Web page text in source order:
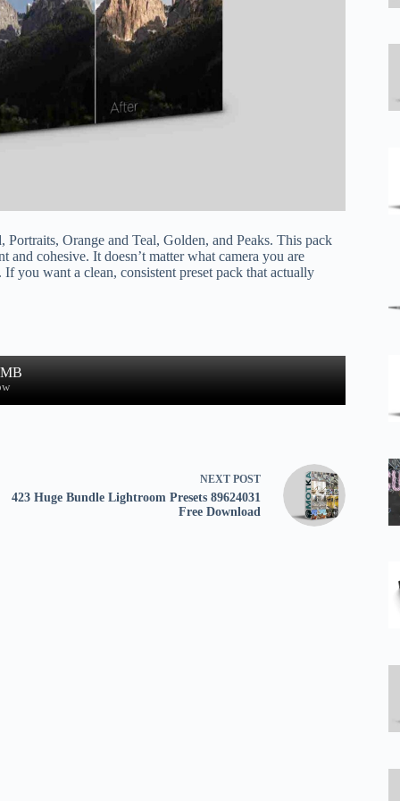
Orange and Teal, Golden, and Peaks. This pack
cohesive. It doesn’t matter what camera you are
you want a clean, consistent preset pack that actually
NEXT POST
423 Huge Bundle Lightroom Presets 89624031
Free Download